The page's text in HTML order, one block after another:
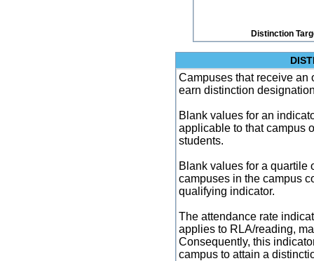
Distinction
Campuses that receive an
earn distinction
Blank values for an
applicable to that campus
students.
Blank values for a quartile
campuses in the campus
qualifying indicator.
The attendance rate
applies to RLA/reading,
Consequently, this
campus to attain a